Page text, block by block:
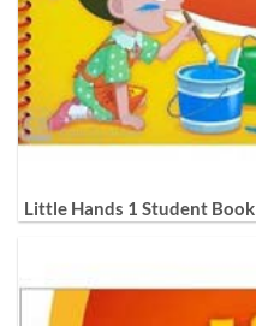
Little Hands 1 Student Book